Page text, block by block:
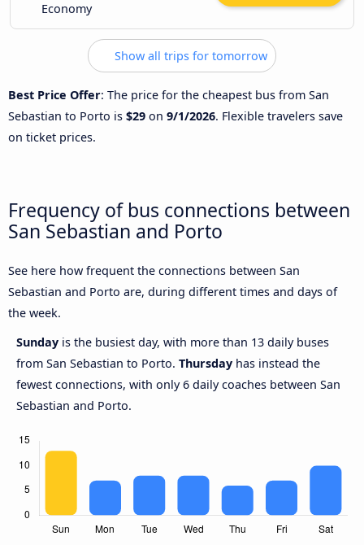
Economy
Show all trips for tomorrow
Best Price Offer: The price for the cheapest bus from San
Sebastian to Porto is $29 on 9/1/2026. Flexible travelers save
on ticket prices.
Frequency of bus connections between
San Sebastian and Porto
See here how frequent the connections between San
Sebastian and Porto are, during different times and days of
the week.
Sunday is the busiest day, with more than 13 daily buses
from San Sebastian to Porto. Thursday has instead the
fewest connections, with only 6 daily coaches between San
Sebastian and Porto.